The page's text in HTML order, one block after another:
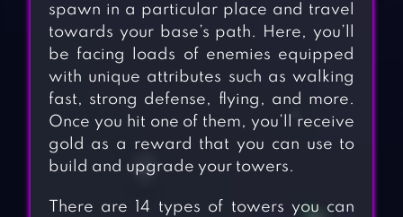
spawn in a particular place and travel
towards your base’s path. Here, you’ll
be facing loads of enemies equipped
with unique attributes such as walking
fast, strong defense, flying, and more.
Once you hit one of them, you’ll receive
gold as a reward that you can use to
build and upgrade your towers.
There are 14 types of towers you can